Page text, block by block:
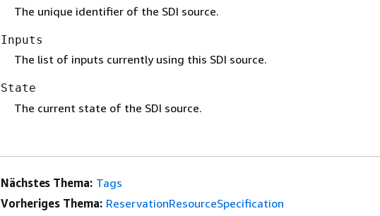
The unique identifier of the SDI source.
Inputs
The list of inputs currently using this SDI source.
State
The current state of the SDI source.
Nächstes Thema: Tags
Vorheriges Thema: ReservationResourceSpecification